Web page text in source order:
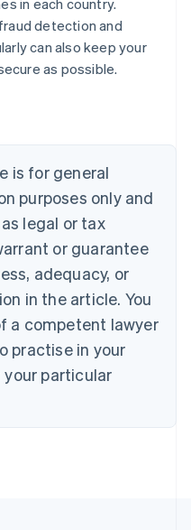
in each country.
detection and
can also keep your
as possible.
is for general
purposes only and
legal or tax
or guarantee
adequacy, or
in the article. You
a competent lawyer
practise in your
particular